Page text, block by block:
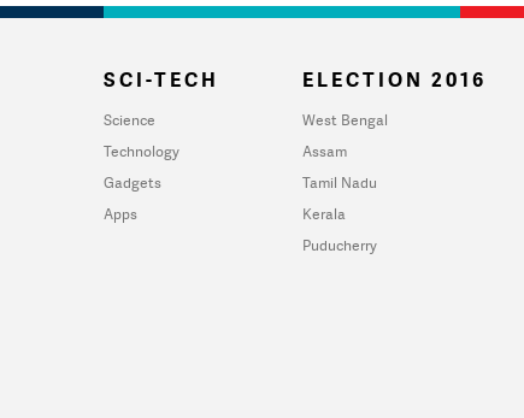
SCI-TECH
Science
Technology
Gadgets
Apps
ELECTION 2016
West Bengal
Assam
Tamil Nadu
Kerala
Puducherry